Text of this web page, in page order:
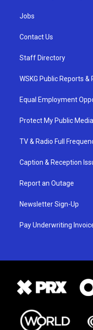
Jobs
Contact Us
Staff Directory
WSKG Public Reports &
Equal Employment
Protect My Public Media
TV & Radio Full
Caption & Reception
Report an Outage
Newsletter Sign-Up
Pay Underwriting